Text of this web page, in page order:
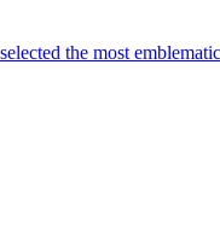
the most